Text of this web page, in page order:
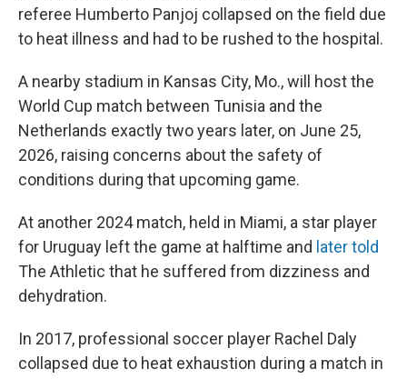
referee Humberto Panjoj collapsed on the field due
to heat illness and had to be rushed to the hospital.
A nearby stadium in Kansas City, Mo., will host the
World Cup match between Tunisia and the
Netherlands exactly two years later, on June 25,
2026, raising concerns about the safety of
conditions during that upcoming game.
At another 2024 match, held in Miami, a star player
for Uruguay left the game at halftime and later told
The Athletic that he suffered from dizziness and
dehydration.
In 2017, professional soccer player Rachel Daly
collapsed due to heat exhaustion during a match in